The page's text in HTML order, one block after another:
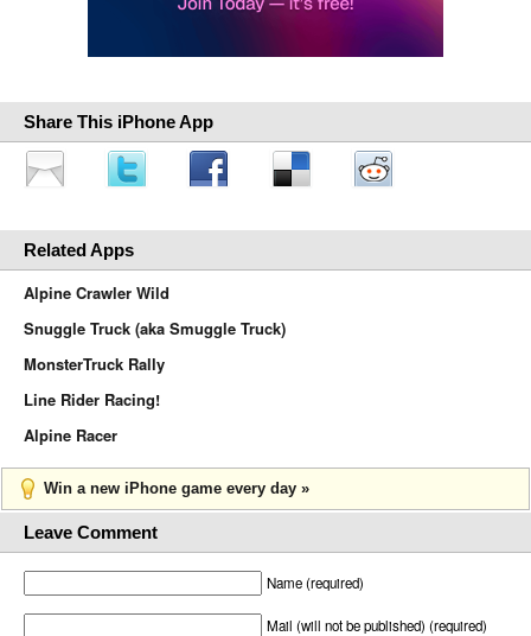
Share This iPhone App
Related Apps
Alpine Crawler Wild
Snuggle Truck (aka Smuggle Truck)
MonsterTruck Rally
Line Rider Racing!
Alpine Racer
Win a new iPhone game every day »
Leave Comment
Name (required)
Mail (will not be published) (required)